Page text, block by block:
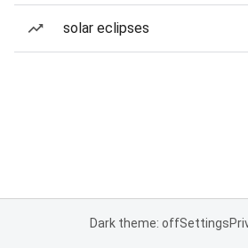
solar eclipses
Dark theme: offSettings